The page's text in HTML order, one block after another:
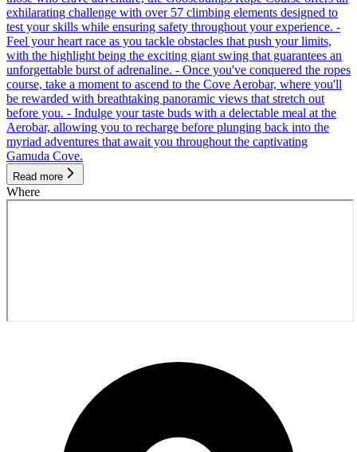
exhilarating challenge with over 57 climbing elements designed to
test your skills while ensuring safety throughout your experience. -
Feel your heart race as you tackle obstacles that push your limits,
with the highlight being the exciting giant swing that guarantees an
unforgettable burst of adrenaline. - Once you've conquered the ropes
course, take a moment to ascend to the Cove Aerobar, where you'll
be rewarded with breathtaking panoramic views that stretch out
before you. - Indulge your taste buds with a delectable meal at the
Aerobar, allowing you to recharge before plunging back into the
myriad adventures that await you throughout the captivating
Gamuda Cove.
Read more
Where